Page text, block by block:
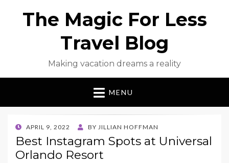
The Magic For Less
Travel Blog
Making vacation dreams a reality
MENU
POSTED
ON
APRIL 9, 2022 BY JILLIAN HOFFMAN
Best Instagram Spots at Universal
Orlando Resort